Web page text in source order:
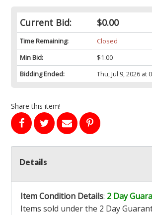
Current Bid: $0.00
Time Remaining:
Closed
Min Bid:
$1.00
Bidding Ended:
Thu, Jul 9, 2026 at
Share this item!
Details
Item Condition Details: 2 Day
Items sold under the 2 Day